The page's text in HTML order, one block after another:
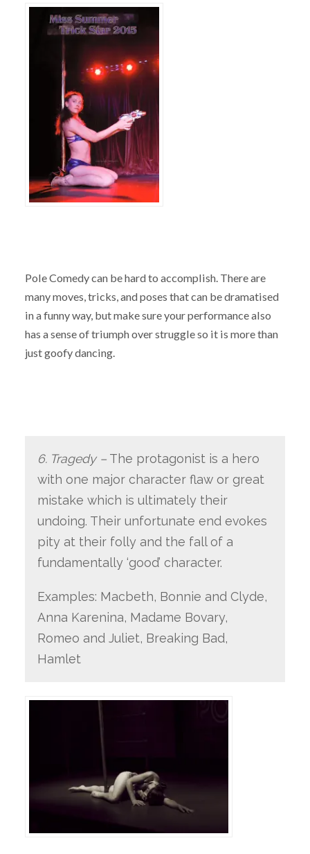
Pole Comedy can be hard to accomplish. There are
many moves, tricks, and poses that can be dramatised
in a funny way, but make sure your performance also
has a sense of triumph over struggle so it is more than
just goofy dancing.
6. Tragedy –The protagonist is a hero
with one major character flaw or great
mistake which is ultimately their
undoing. Their unfortunate end evokes
pity at their folly and the fall of a
fundamentally ‘good’ character.
Examples: Macbeth, Bonnie and Clyde,
Anna Karenina, Madame Bovary,
Romeo and Juliet, Breaking Bad,
Hamlet